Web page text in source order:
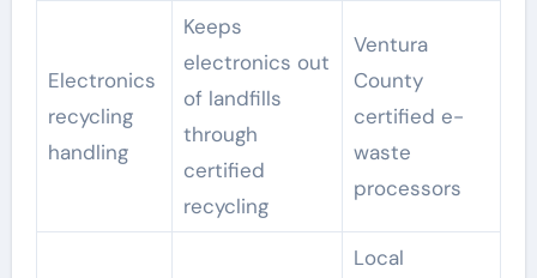
Electronics
recycling
handling
Keeps
electronics out
of landfills
through
certified
recycling
Ventura
County
certified e-
waste
processors
Local